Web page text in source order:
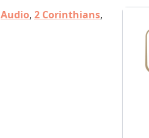
Audio, 2 Corinthians,